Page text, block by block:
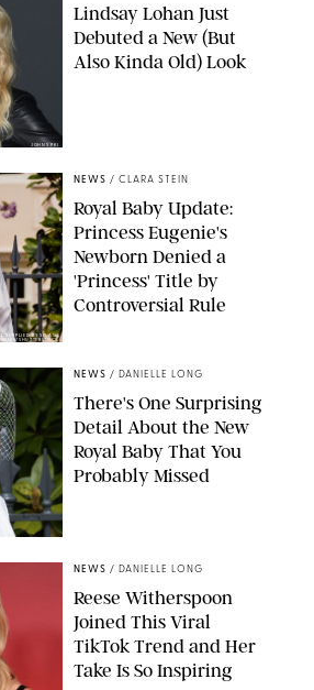
JOHNS PKI
Lindsay Lohan Just
Debuted a New (But
Also Kinda Old) Look
SUPPLIED BY SPLASH
NEWS/SHUTTERSTOCK
NEWS / CLARA STEIN
Royal Baby Update:
Princess Eugenie's
Newborn Denied a
'Princess' Title by
Controversial Rule
NEWS / DANIELLE LONG
There's One Surprising
Detail About the New
Royal Baby That You
Probably Missed
NEWS / DANIELLE LONG
Reese Witherspoon
Joined This Viral
TikTok Trend and Her
Take Is So Inspiring